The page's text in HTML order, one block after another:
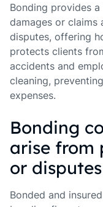
Bonding provides
damages or
disputes, offering
protects clients
accidents and
cleaning,
expenses.
Bonding
arise from
or disputes
Bonded and